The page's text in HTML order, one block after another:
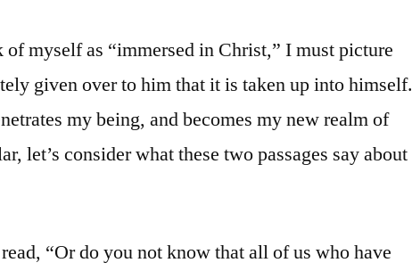
myself as “immersed in Christ,” I must picture
given over to him that it is taken up into himself.
my being, and becomes my new realm of
let’s consider what these two passages say about
“Or do you not know that all of us who have